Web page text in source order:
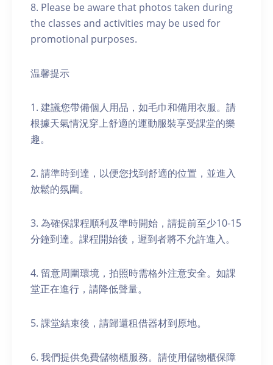
8. Please be aware that photos taken during
the classes and activities may be used for
promotional purposes.
温馨提示
1. 建議您帶備個人用品，如毛巾和備用衣服。請
根據天氣情況穿上舒適的運動服裝享受課堂的樂
趣。
2. 請準時到達，以便您找到舒適的位置，並進入
放鬆的氛圍。
3. 為確保課程順利及準時開始，請提前至少10-15
分鐘到達。課程開始後，遲到者將不允許進入。
4. 留意周圍環境，拍照時需格外注意安全。如課
堂正在進行，請降低聲量。
5. 課堂結束後，請歸還租借器材到原地。
6. 我們提供免費儲物櫃服務。請使用儲物櫃保障